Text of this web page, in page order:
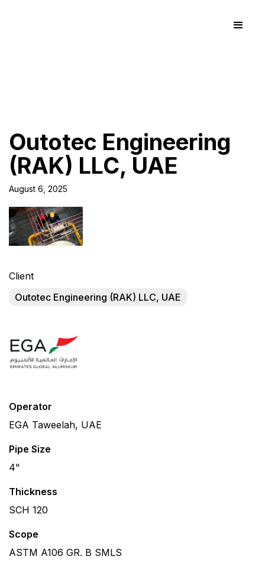
Outotec Engineering
(RAK) LLC, UAE
August 6, 2025
Client
Outotec Engineering (RAK) LLC, UAE
Operator
EGA Taweelah, UAE
Pipe Size
4"
Thickness
SCH 120
Scope
ASTM A106 GR. B SMLS